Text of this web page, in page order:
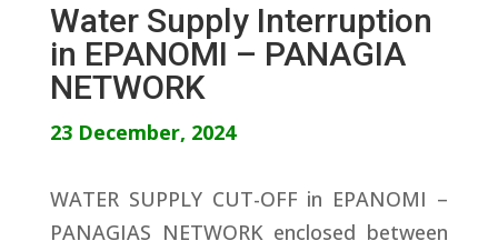
Water Supply Interruption
in EPANOMI – PANAGIA
NETWORK
23 December, 2024
WATER SUPPLY CUT-OFF in EPANOMI –
PANAGIAS NETWORK enclosed between